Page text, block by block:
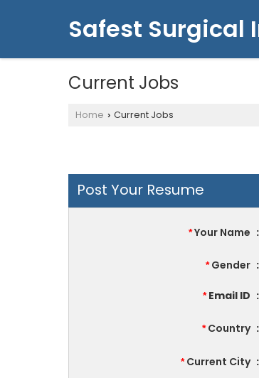
Safest Surgical
Current Jobs
Home › Current Jobs
Post Your Resume
*Your Name :
*Gender :
*Email ID :
*Country :
*Current City :